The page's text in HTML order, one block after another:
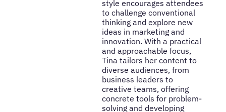
style encourages attendees
to challenge conventional
thinking and explore new
ideas in marketing and
innovation. With a practical
and approachable focus,
Tina tailors her content to
diverse audiences, from
business leaders to
creative teams, offering
concrete tools for problem-
solving and developing